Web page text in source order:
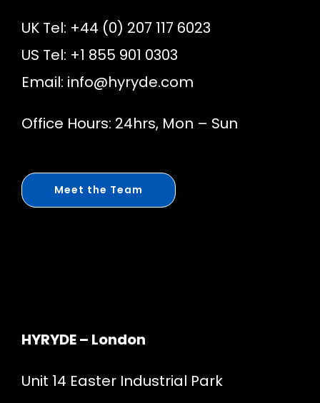
UK Tel: +44 (0) 207 117 6023
US Tel: +1 855 901 0303
Email: info@hyryde.com
Office Hours: 24hrs, Mon – Sun
Meet the Team
HYRYDE – London
Unit 14 Easter Industrial Park